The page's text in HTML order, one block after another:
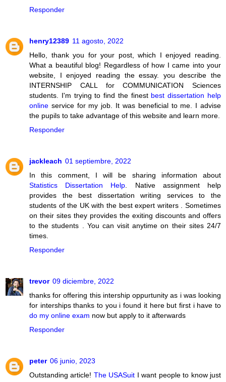
Responder
henry12389 11 agosto, 2022
Hello, thank you for your post, which I enjoyed reading.
What a beautiful blog! Regardless of how I came into your
website, I enjoyed reading the essay. you describe the
INTERNSHIP CALL for COMMUNICATION Sciences
students. I'm trying to find the finest best dissertation help
online service for my job. It was beneficial to me. I advise
the pupils to take advantage of this website and learn more.
Responder
jackleach 01 septiembre, 2022
In this comment, I will be sharing information about
Statistics Dissertation Help . Native assignment help
provides the best dissertation writing services to the
students of the UK with the best expert writers . Sometimes
on their sites they provides the exiting discounts and offers
to the students . You can visit anytime on their sites 24/7
times.
Responder
trevor 09 diciembre, 2022
thanks for offering this intership oppurtunity as i was looking
for interships thanks to you i found it here but first i have to
do my online exam now but apply to it afterwards
Responder
peter 06 junio, 2023
Outstanding article! The USASuit I want people to know just